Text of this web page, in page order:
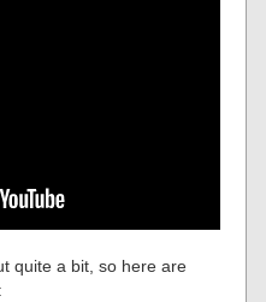
quite a bit, so here are